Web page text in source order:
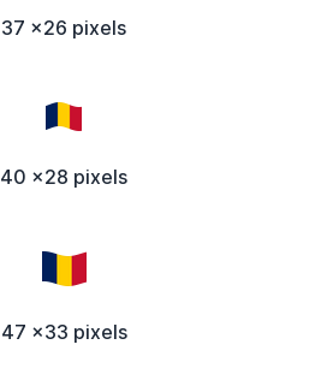
37 x26 pixels
40 x28 pixels
47 x33 pixels